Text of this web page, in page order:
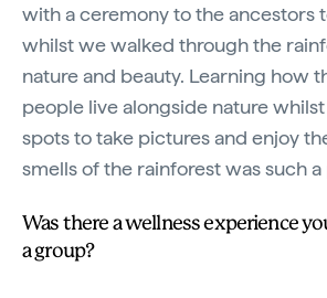
with a ceremony to the ancestors
whilst we walked through the
nature and beauty. Learning how
people live alongside nature
spots to take pictures and enjoy
smells of the rainforest was such
Was there a wellness experience
a group?